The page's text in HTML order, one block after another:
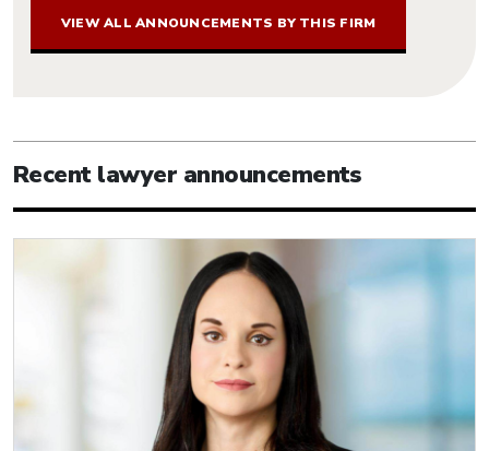
VIEW ALL ANNOUNCEMENTS BY THIS FIRM
Recent lawyer announcements